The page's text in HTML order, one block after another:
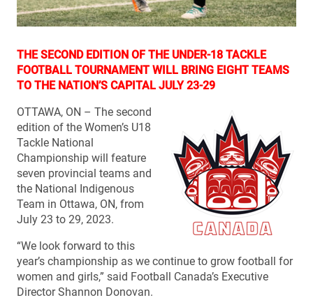
THE SECOND EDITION OF THE UNDER-18 TACKLE
FOOTBALL TOURNAMENT WILL BRING EIGHT TEAMS
TO THE NATION’S CAPITAL JULY 23-29
OTTAWA, ON – The second
edition of the Women’s U18
Tackle National
Championship will feature
seven provincial teams and
the National Indigenous
Team in Ottawa, ON, from
July 23 to 29, 2023.
“We look forward to this
year’s championship as we continue to grow football for
women and girls,” said Football Canada’s Executive
Director Shannon Donovan.